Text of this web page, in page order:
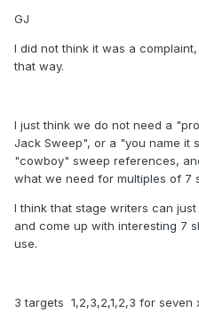
GJ
I did not think it was a
that way.
I just think we do not need a
Jack Sweep", or a "you name it
"cowboy" sweep references,
what we need for multiples of 7
I think that stage writers can
and come up with interesting 7
use.
3 targets 1,2,3,2,1,2,3 for seven